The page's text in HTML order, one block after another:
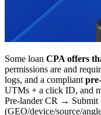
Some loan CPA offers
permissions are and
logs, and a compliant
UTMs + a click ID, and
Pre-lander CR →
(GEO/device/source/